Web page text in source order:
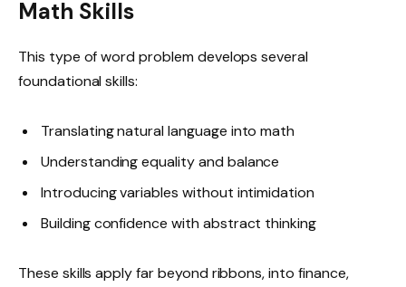
Math Skills
This type of word problem develops several
foundational skills:
Translating natural language into math
Understanding equality and balance
Introducing variables without intimidation
Building confidence with abstract thinking
These skills apply far beyond ribbons, into finance,